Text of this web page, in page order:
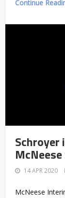
Continue
14 APR 2020
McNeese